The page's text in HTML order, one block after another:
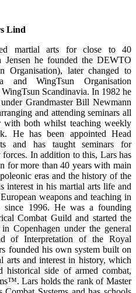
Lind
martial arts for close to 40
he founded the DEWTO
Organisation), later changed to
and WingTsun Organisation
Scandinavia. In 1982 he
Grandmaster Bill Newmann
and attending seminars all
with both whilst teaching weekly
He has been appointed Head
and has taught seminars for
In addition to this, Lars has
for more than 40 years with main
eras and the history of the
interest in his martial arts life and
weapons and teaching in
since 1996. He was a founding
Combat Guild and started the
Copenhagen under the general
of Interpretation of the Royal
founded his own system built on
arts and interest in history, which
historical side of armed combat,
Lars holds the rank of Master